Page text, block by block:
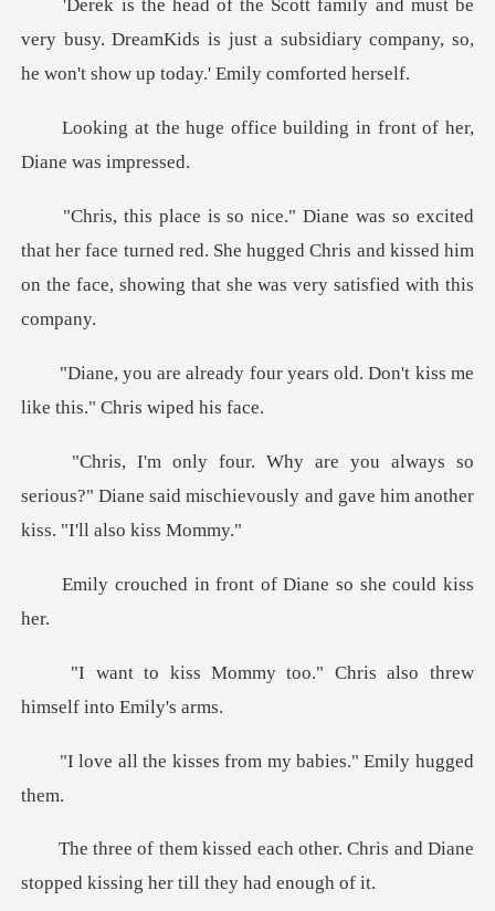
very busy. DreamKids is just a subsidiary company,
ice building in front of
her face turned red. She hugged Chris and kissed him
on the
r years old. Don't kiss me
li
so
serious?" Diane said mischievously and ga
front of Diane so
too." Chris also threw
h
sses from my babies.
her. Chris and Diane
stopped kissi